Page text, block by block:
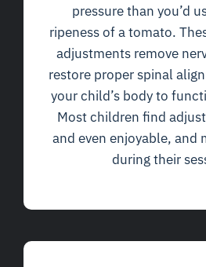
pressure than you’d
ripeness of a tomato.
adjustments remove
restore proper spinal
your child’s body to
Most children find
and even enjoyable, and
during their